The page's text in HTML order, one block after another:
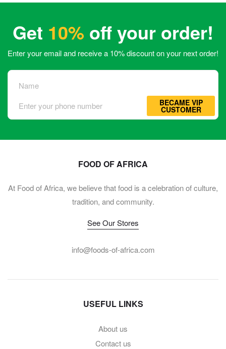
Get 10% off your order!
Enter your email and receive a 10% discount on your next order!
BECAME VIP
CUSTOMER
FOOD OF AFRICA
At Food of Africa, we believe that food is a celebration of culture,
tradition, and community.
See Our Stores
info@foods-of-africa.com
USEFUL LINKS
About us
Contact us